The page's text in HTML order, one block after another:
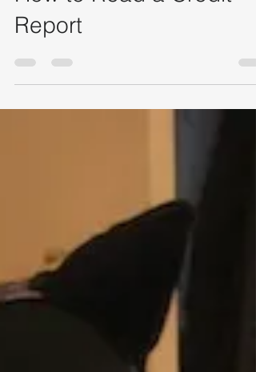
How to Read a Credit
Report